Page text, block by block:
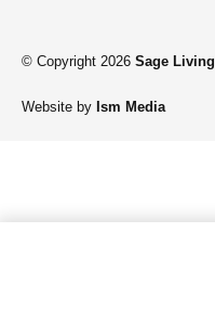
© Copyright 2026 Sage Living
Website by Ism Media